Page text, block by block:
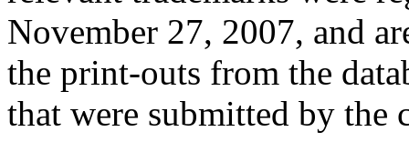
November 27, 2007, and
the print-outs from the
that were submitted by the